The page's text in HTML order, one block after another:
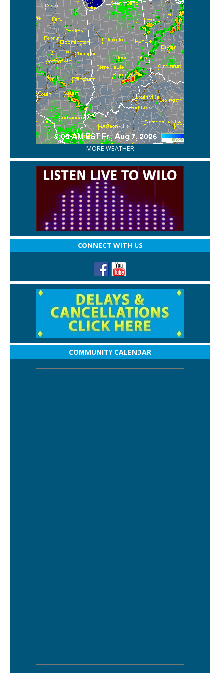
MORE WEATHER
CONNECT WITH US
COMMUNITY CALENDAR